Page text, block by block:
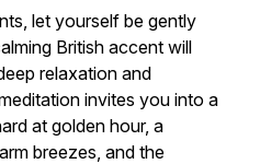
let yourself be gently
British accent will
relaxation and
invites you into a
at golden hour, a
breezes, and the